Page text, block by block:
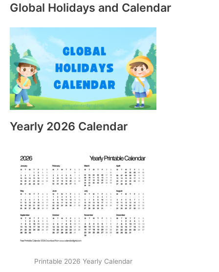
Global Holidays and Calendar
Yearly 2026 Calendar
Printable 2026 Yearly Calendar